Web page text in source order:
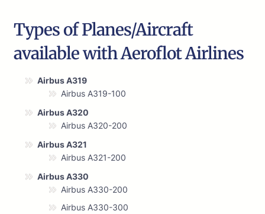
Types of Planes/Aircraft
available with Aeroflot Airlines
Airbus A319
Airbus A319-100
Airbus A320
Airbus A320-200
Airbus A321
Airbus A321-200
Airbus A330
Airbus A330-200
Airbus A330-300